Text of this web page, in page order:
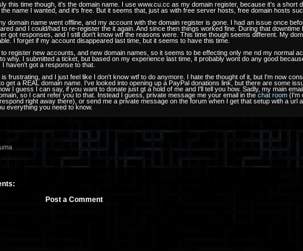
this time though, it's the domain name. I use www.cu.cc as my domain register, because it's a short
name I wanted, and it's free. But it seems that, just as with free server hosts, free domain hosts
domain name went offline, and my account with the domain register is gone. I had an issue once
and I could/had to re-register the it again. And since then things worked fine. During that downtime
got responses, and I still don't know wtf the reasons were. This time though seems different. My
I forget if my account disappeared last time, but it seems to have this time.
to register new accounts, and new domain names, so it seems to be effecting only me nd my normal
why. I submitted a ticket, but based on my experience last time, it probably wont do any good
I haven't got a response to that.
is frustrating, and I just feel like I don't know wtf to do anymore. I hate the thought of it, but I'm now
get a REAL domain name. I've looked into opening up a PayPal donations link, but there are some
I guess I can say, if you want to donate just gt a hold of me and I'll tell you how. Sadly, my main
so I cant refer you to that. Instead I guess, private message me your email in thechat room (I'm
right away there), or send me a private message on the forum when I get that setup with a url
everything you need to know.
Post a Comment